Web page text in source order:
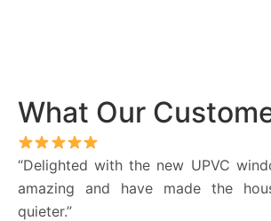
What Our
“Delighted with the new UPVC
amazing and have made the
quieter.”